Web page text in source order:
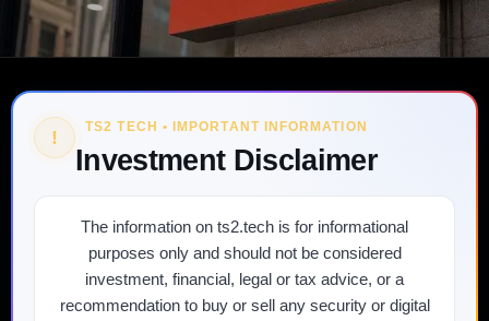
! TS2 TECH • IMPORTANT INFORMATION
Investment Disclaimer
The information on ts2.tech is for informational
purposes only and should not be considered
investment, financial, legal or tax advice, or a
recommendation to buy or sell any security or digital